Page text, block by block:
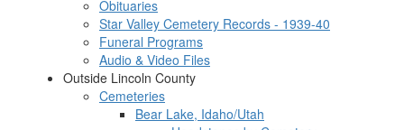
Obituaries
Star Valley Cemetery Records - 1939-40
Funeral Programs
Audio & Video Files
Outside Lincoln County
Cemeteries
Bear Lake, Idaho/Utah